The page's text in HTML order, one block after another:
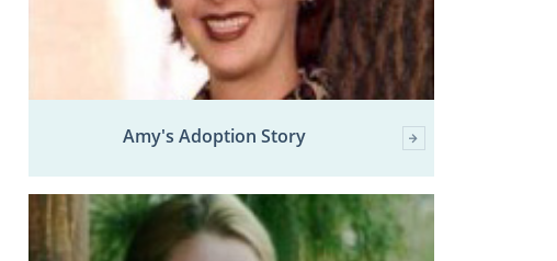
Amy's Adoption Story